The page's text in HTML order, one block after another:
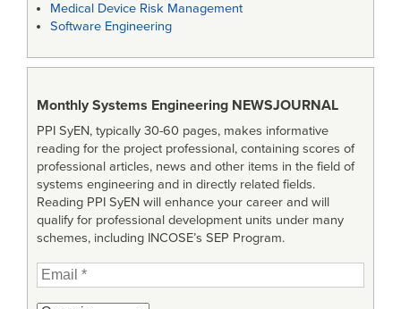
Medical Device Risk Management
Software Engineering
Monthly Systems Engineering NEWSJOURNAL
PPI SyEN, typically 30-60 pages, makes informative
reading for the project professional, containing scores of
professional articles, news and other items in the field of
systems engineering and in directly related fields.
Reading PPI SyEN will enhance your career and will
qualify for professional development units under many
schemes, including INCOSE’s SEP Program.